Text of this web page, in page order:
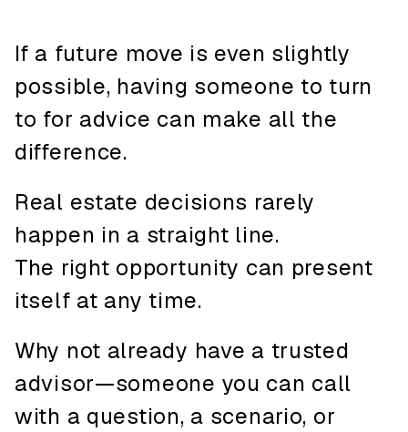
If a future move is even slightly
possible, having someone to turn
to for advice can make all the
difference.
Real estate decisions rarely
happen in a straight line.
The right opportunity can present
itself at any time.
Why not already have a trusted
advisor—someone you can call
with a question, a scenario, or